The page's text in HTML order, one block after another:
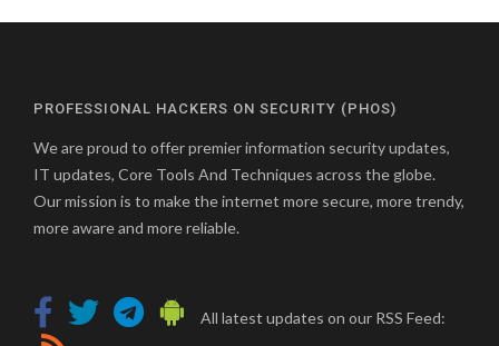
PROFESSIONAL HACKERS ON SECURITY (PHOS)
We are proud to offer premier information security updates,
IT updates, Core Tools And Techniques across the globe.
Our mission is to make the internet more secure, more trendy,
more aware and more reliable.
All latest updates on our RSS Feed: